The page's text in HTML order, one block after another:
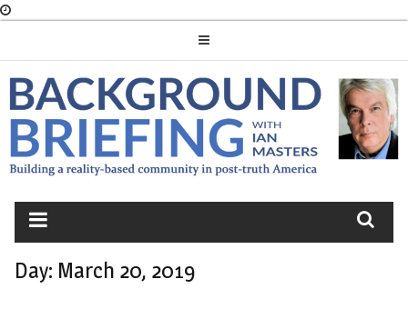
BACKGROUND
BRIEFING
Day: March 20, 2019